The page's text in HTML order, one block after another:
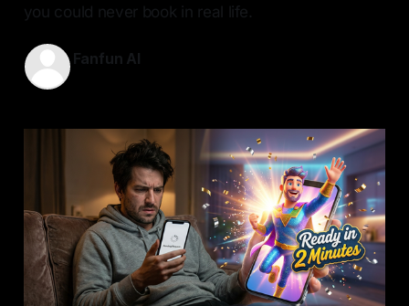
you could never book in real life.
Fanfun AI